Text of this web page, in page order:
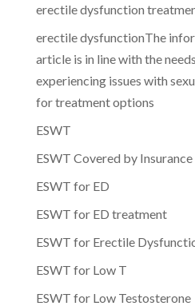
erectile dysfunction
erectile dysfunctionThe
article is in line with the
experiencing issues with
for treatment options
ESWT
ESWT Covered by Insurance
ESWT for ED
ESWT for ED treatment
ESWT for Erectile
ESWT for Low T
ESWT for Low Testosterone